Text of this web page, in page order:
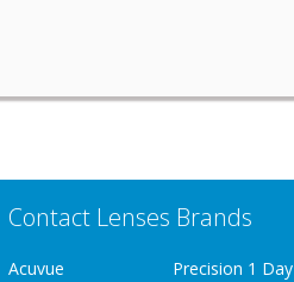
Contact Lenses Brands
Acuvue
Precision 1 Day